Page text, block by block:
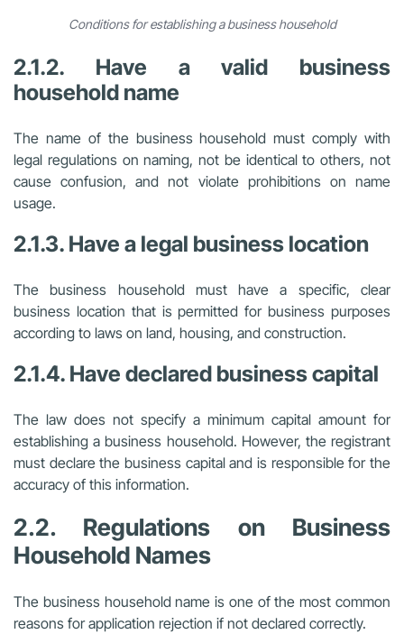
Conditions for establishing a business household
2.1.2. Have a valid business
household name
The name of the business household must comply with
legal regulations on naming, not be identical to others, not
cause confusion, and not violate prohibitions on name
usage.
2.1.3. Have a legal business location
The business household must have a specific, clear
business location that is permitted for business purposes
according to laws on land, housing, and construction.
2.1.4. Have declared business capital
The law does not specify a minimum capital amount for
establishing a business household. However, the registrant
must declare the business capital and is responsible for the
accuracy of this information.
2.2. Regulations on Business
Household Names
The business household name is one of the most common
reasons for application rejection if not declared correctly.